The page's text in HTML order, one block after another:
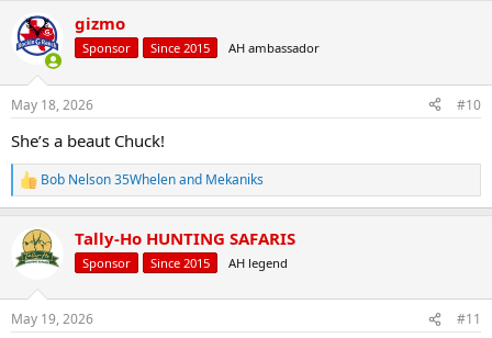
c
t
s
gizmo
Sponsor Since 2015 AH ambassador
May 18, 2026 #10
She’s a beaut Chuck!
R
e
c
t
n
s
Bob Nelson 35Whelenand Mekaniks
Tally-Ho HUNTING SAFARIS
Sponsor Since 2015 AH legend
May 19, 2026 #11